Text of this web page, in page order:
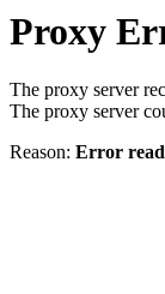
Proxy
The proxy server
The proxy server
Reason: Error